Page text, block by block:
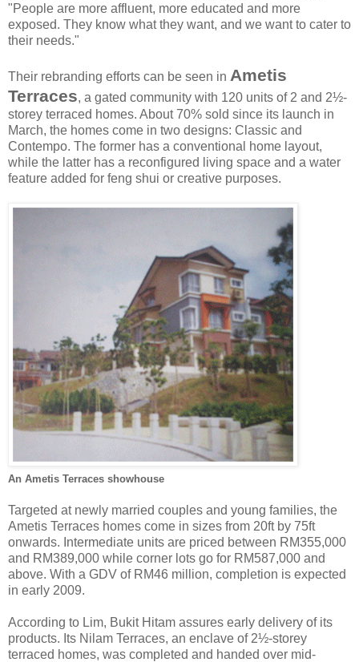
"People are more affluent, more educated and more
exposed. They know what they want, and we want to cater to
their needs."
Their rebranding efforts can be seen in Ametis
Terraces, a gated community with 120 units of 2 and 2½-
storey terraced homes. About 70% sold since its launch in
March, the homes come in two designs: Classic and
Contempo. The former has a conventional home layout,
while the latter has a reconfigured living space and a water
feature added for feng shui or creative purposes.
An Ametis Terraces showhouse
Targeted at newly married couples and young families, the
Ametis Terraces homes come in sizes from 20ft by 75ft
onwards. Intermediate units are priced between RM355,000
and RM389,000 while corner lots go for RM587,000 and
above. With a GDV of RM46 million, completion is expected
in early 2009.
According to Lim, Bukit Hitam assures early delivery of its
products. Its Nilam Terraces, an enclave of 2½-storey
terraced homes, was completed and handed over mid-